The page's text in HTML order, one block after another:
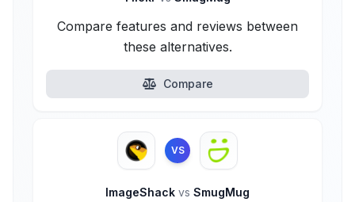
Compare features and reviews between
these alternatives.
Compare
VS
ImageShack vs SmugMug